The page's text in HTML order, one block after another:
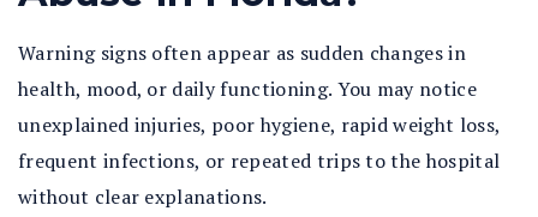
Warning signs often appear as sudden changes in
health, mood, or daily functioning. You may notice
unexplained injuries, poor hygiene, rapid weight loss,
frequent infections, or repeated trips to the hospital
without clear explanations.